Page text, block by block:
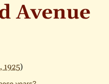
Avenue
1925)